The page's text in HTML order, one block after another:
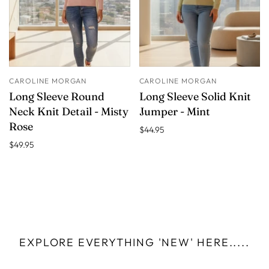
CAROLINE MORGAN
Long Sleeve Round
Neck Knit Detail - Misty
Rose
$49.95
CAROLINE MORGAN
Long Sleeve Solid Knit
Jumper - Mint
$44.95
EXPLORE EVERYTHING 'NEW' HERE.....